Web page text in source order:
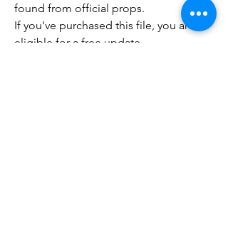
found from official props.
If you've purchased this file, you are
eligible for a free update.
About